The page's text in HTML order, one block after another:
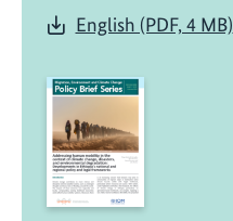
English (PDF, 4 MB)